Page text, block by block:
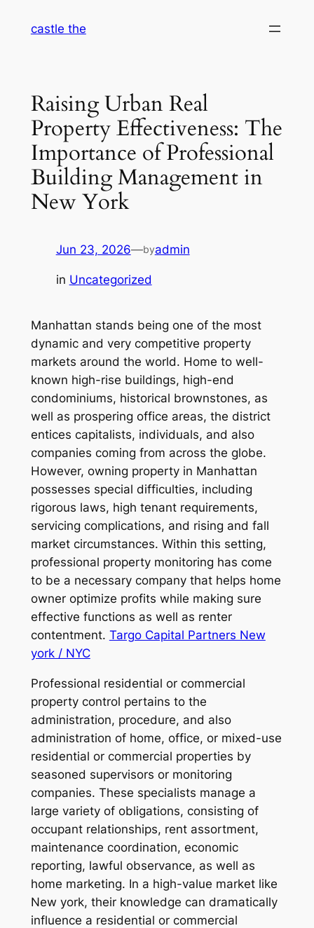
castle the
Raising Urban Real
Property Effectiveness: The
Importance of Professional
Building Management in
New York
Jun 23, 2026—byadmin
in Uncategorized
Manhattan stands being one of the most
dynamic and very competitive property
markets around the world. Home to well-
known high-rise buildings, high-end
condominiums, historical brownstones, as
well as prospering office areas, the district
entices capitalists, individuals, and also
companies coming from across the globe.
However, owning property in Manhattan
possesses special difficulties, including
rigorous laws, high tenant requirements,
servicing complications, and rising and fall
market circumstances. Within this setting,
professional property monitoring has come
to be a necessary company that helps home
owner optimize profits while making sure
effective functions as well as renter
contentment. Targo Capital Partners New
york / NYC
Professional residential or commercial
property control pertains to the
administration, procedure, and also
administration of home, office, or mixed-use
residential or commercial properties by
seasoned supervisors or monitoring
companies. These specialists manage a
large variety of obligations, consisting of
occupant relationships, rent assortment,
maintenance coordination, economic
reporting, lawful observance, as well as
home marketing. In a high-value market like
New york, their knowledge can dramatically
influence a residential or commercial